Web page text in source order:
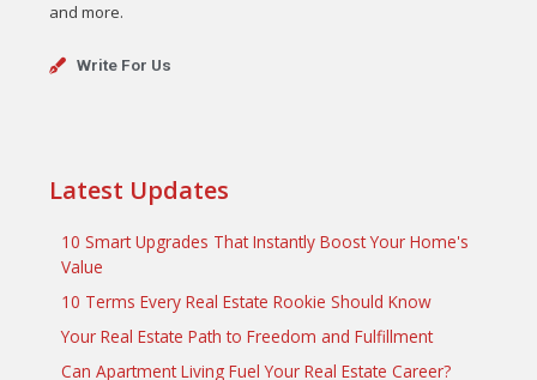
and more.
Write For Us
Latest Updates
10 Smart Upgrades That Instantly Boost Your Home's
Value
10 Terms Every Real Estate Rookie Should Know
Your Real Estate Path to Freedom and Fulfillment
Can Apartment Living Fuel Your Real Estate Career?